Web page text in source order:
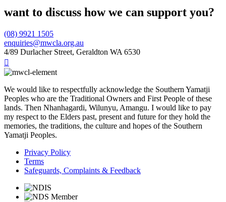
want to discuss how we can support you?
(08) 9921 1505
enquiries@mwcla.org.au
4/89 Durlacher Street, Geraldton WA 6530

We would like to respectfully acknowledge the Southern Yamatji
Peoples who are the Traditional Owners and First People of these
lands. Then Nhanhagardi, Wilunyu, Amangu. I would like to pay
my respect to the Elders past, present and future for they hold the
memories, the traditions, the culture and hopes of the Southern
Yamatji Peoples.
Privacy Policy
Terms
Safeguards, Complaints & Feedback